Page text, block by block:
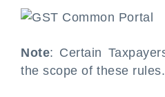
Note: Certain
the scope of these